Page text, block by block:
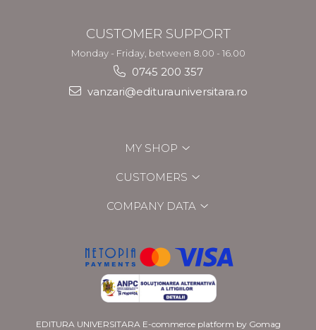
CUSTOMER SUPPORT
Monday - Friday, between 8.00 - 16.00
0745 200 357
vanzari@editurauniversitara.ro
MY SHOP
CUSTOMERS
COMPANY DATA
EDITURA UNIVERSITARA E-commerce platform by Gomag